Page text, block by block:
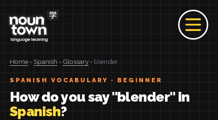
Home › Spanish › Glossary › blender
SPANISH VOCABULARY · BEGINNER
How do you say "blender" in
Spanish?